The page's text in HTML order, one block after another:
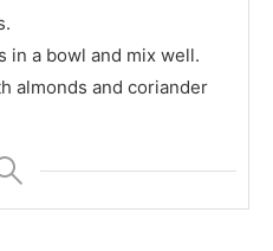
in a bowl and mix well.
almonds and coriander